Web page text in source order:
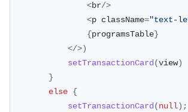
<br/>
<p className="text-
{programsTable}
</>)
setTransactionCard(view)
}
else {
setTransactionCard(null) ;